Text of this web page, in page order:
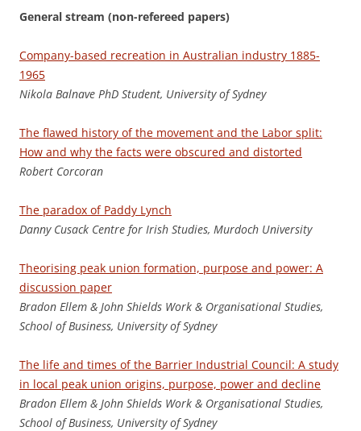
General stream (non-refereed papers)
Company-based recreation in Australian industry 1885-
1965
Nikola Balnave PhD Student, University of Sydney
The flawed history of the movement and the Labor split:
How and why the facts were obscured and distorted
Robert Corcoran
The paradox of Paddy Lynch
Danny Cusack Centre for Irish Studies, Murdoch University
Theorising peak union formation, purpose and power: A
discussion paper
Bradon Ellem & John Shields Work & Organisational Studies,
School of Business, University of Sydney
The life and times of the Barrier Industrial Council: A study
in local peak union origins, purpose, power and decline
Bradon Ellem & John Shields Work & Organisational Studies,
School of Business, University of Sydney